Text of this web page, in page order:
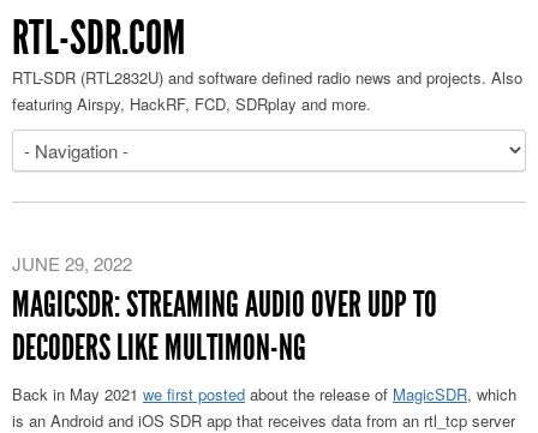
RTL-SDR.COM
RTL-SDR (RTL2832U) and software defined radio news and projects. Also
featuring Airspy, HackRF, FCD, SDRplay and more.
JUNE 29, 2022
MAGICSDR: STREAMING AUDIO OVER UDP TO
DECODERS LIKE MULTIMON-NG
Back in May 2021 we first posted about the release of MagicSDR, which
is an Android and iOS SDR app that receives data from an rtl_tcp server